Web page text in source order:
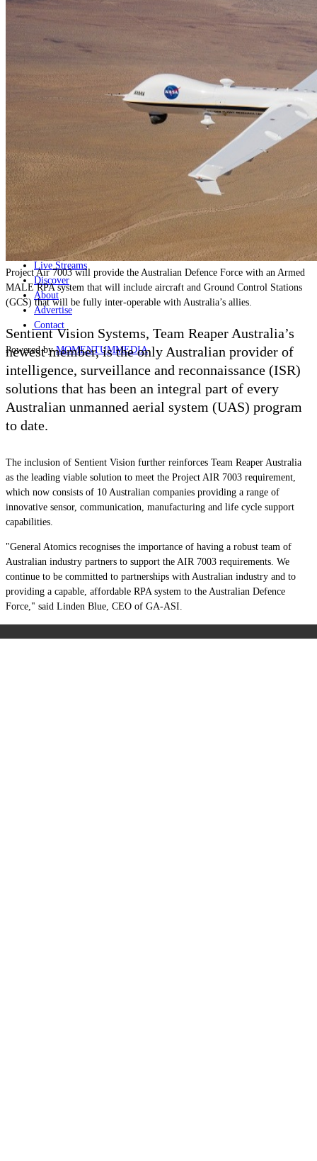
Land
Joint-Capabilities
Geopolitics and Policy
Major Programs
Analysis
Special Editions
Events
Podcast
Live Streams
Discover
About
Advertise
Contact
Powered byMOMENTUMMEDIA
Project Air 7003 will provide the Australian Defence Force with an Armed
MALE RPA system that will include aircraft and Ground Control Stations
(GCS) that will be fully inter-operable with Australia’s allies.
Sentient Vision Systems, Team Reaper Australia’s
newest member, is the only Australian provider of
intelligence, surveillance and reconnaissance (ISR)
solutions that has been an integral part of every
Australian unmanned aerial system (UAS) program
to date.
The inclusion of Sentient Vision further reinforces Team Reaper Australia
as the leading viable solution to meet the Project AIR 7003 requirement,
which now consists of 10 Australian companies providing a range of
innovative sensor, communication, manufacturing and life cycle support
capabilities.
"General Atomics recognises the importance of having a robust team of
Australian industry partners to support the AIR 7003 requirements. We
continue to be committed to partnerships with Australian industry and to
providing a capable, affordable RPA system to the Australian Defence
Force," said Linden Blue, CEO of GA-ASI.